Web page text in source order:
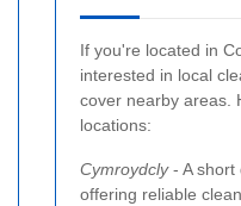
If you're located in
interested in local
cover nearby areas.
locations:
Cymroydcly- A short
offering reliable